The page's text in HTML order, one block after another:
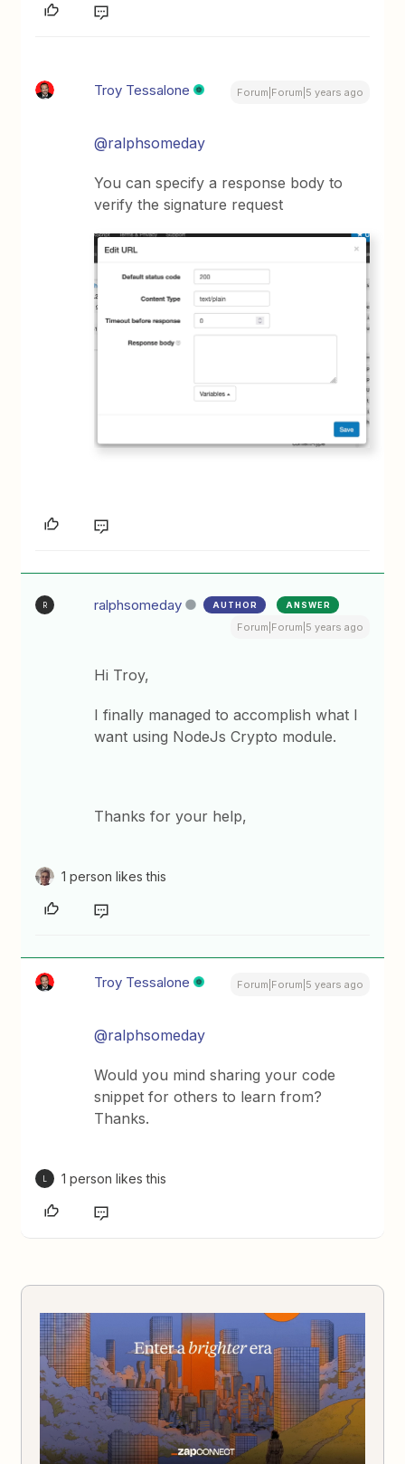
Troy Tessalone Forum|Forum|5 years ago
@ralphsomeday
You can specify a response body to
verify the signature request
R ralphsomeday AUTHOR ANSWER
Forum|Forum|5 years ago
Hi Troy,
I finally managed to accomplish what I
want using NodeJs Crypto module.
Thanks for your help,
1 person likes this
Troy Tessalone Forum|Forum|5 years ago
@ralphsomeday
Would you mind sharing your code
snippet for others to learn from?
Thanks.
1 person likes this